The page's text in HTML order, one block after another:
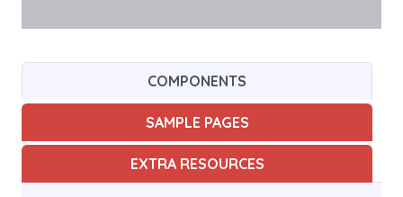
COMPONENTS
SAMPLE PAGES
EXTRA RESOURCES